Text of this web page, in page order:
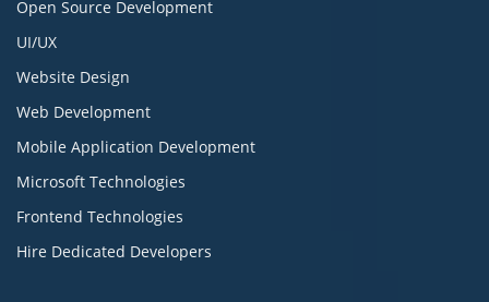
Open Source Development
UI/UX
Website Design
Web Development
Mobile Application Development
Microsoft Technologies
Frontend Technologies
Hire Dedicated Developers